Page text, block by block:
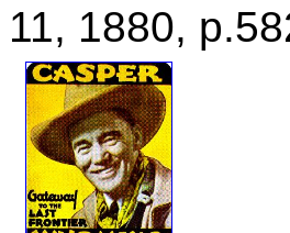
11, 1880,